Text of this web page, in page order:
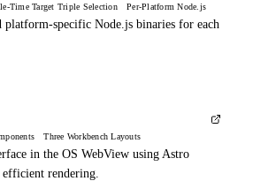
Time Target Triple Selection Per-Platform Node.js
platform-specific Node.js binaries for each
Three Workbench Layouts
in the OS WebView using Astro
rendering.